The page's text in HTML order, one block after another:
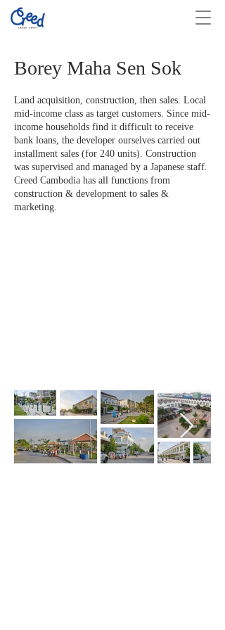
Borey Maha Sen Sok
Land acquisition, construction, then sales. Local
mid-income class as target customers. Since mid-
income households find it difficult to receive
bank loans, the developer ourselves carried out
installment sales (for 240 units). Construction
was supervised and managed by a Japanese staff.
Creed Cambodia has all functions from
construction & development to sales &
marketing.